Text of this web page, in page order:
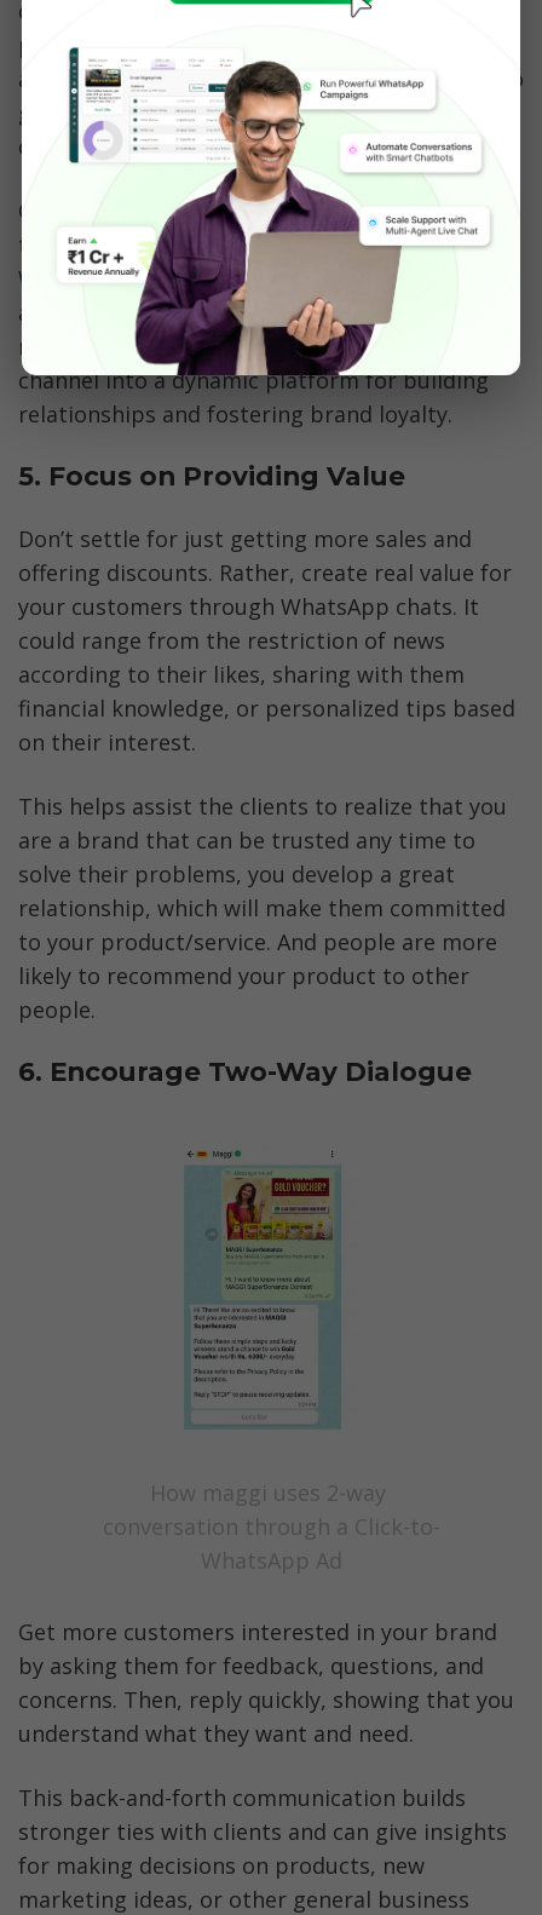
conversational tone instead of just sending out
promotions without any exchange from the
audiences. The marketing strategy should try to
grab and keep the recipients in the
conversation.
Companies should also build relationships with
their audience by providing something of value.
When you adopt a conversational marketing
approach, you can transform your WhatsApp
marketing strategy from a one-way broadcast
channel into a dynamic platform for building
relationships and fostering brand loyalty.
5. Focus on Providing Value
Don’t settle for just getting more sales and
offering discounts. Rather, create real value for
your customers through WhatsApp chats. It
could range from the restriction of news
according to their likes, sharing with them
financial knowledge, or personalized tips based
on their interest.
This helps assist the clients to realize that you
are a brand that can be trusted any time to
solve their problems, you develop a great
relationship, which will make them committed
to your product/service. And people are more
likely to recommend your product to other
people.
6. Encourage Two-Way Dialogue
How maggi uses 2-way
conversation through a Click-to-
WhatsApp Ad
Get more customers interested in your brand
by asking them for feedback, questions, and
concerns. Then, reply quickly, showing that you
understand what they want and need.
This back-and-forth communication builds
stronger ties with clients and can give insights
for making decisions on products, new
marketing ideas, or other general business